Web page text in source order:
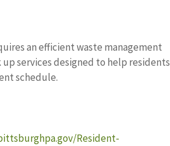
an efficient waste management
services designed to help residents
schedule.
Resident-